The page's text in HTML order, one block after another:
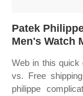
Patek
Men's Watch
Web in this quick
vs. Free
philippe